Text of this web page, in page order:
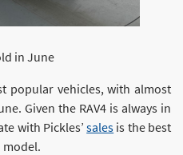
in June
popular vehicles, with almost
Given the RAV4 is always in
with Pickles’sales is the best
model.